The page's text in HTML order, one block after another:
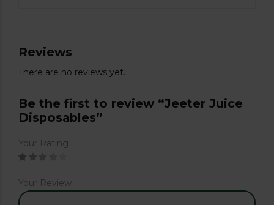
Reviews
There are no reviews yet.
Be the first to review “Jeeter Juice
Disposables”
Your Rating
Your Review